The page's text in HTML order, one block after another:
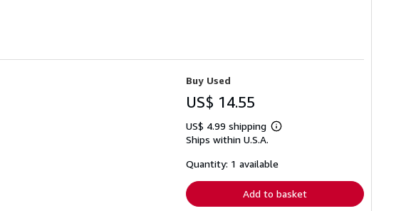
Buy Used
US$ 14.55
US$ 4.99 shipping
Learn
shipping
Ships within U.S.A.
Quantity: 1 available
Add to basket